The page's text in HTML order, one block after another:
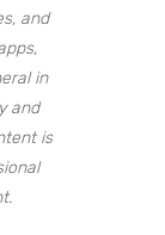
and
in
and
is